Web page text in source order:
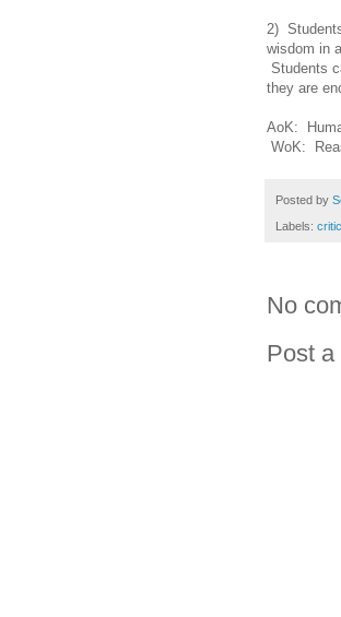
2)
wisdom in
Students
they are
AoK:
WoK:
Posted by
Labels:
No
Post a